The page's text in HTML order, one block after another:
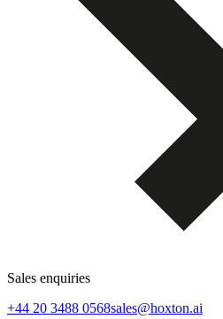
Sales enquiries
+44 20 3488 0568sales@hoxton.ai